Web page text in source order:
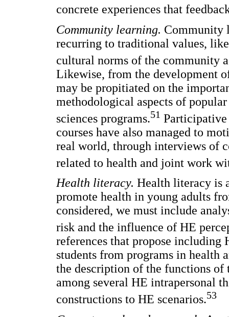
concrete experiences that
Community learning. Community
recurring to traditional values,
cultural norms of the community
Likewise, from the development
may be propitiated on the
methodological aspects of
sciences programs.51 Participative
courses have also managed to
real world, through interviews of
related to health and joint work
Health literacy. Health literacy is
promote health in young adults
considered, we must include
risk and the influence of HE
references that propose including
students from programs in health
the description of the functions of
among several HE intrapersonal
constructions to HE scenarios.53